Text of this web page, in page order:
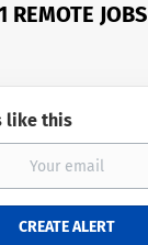
REMOTE JOBS
like this